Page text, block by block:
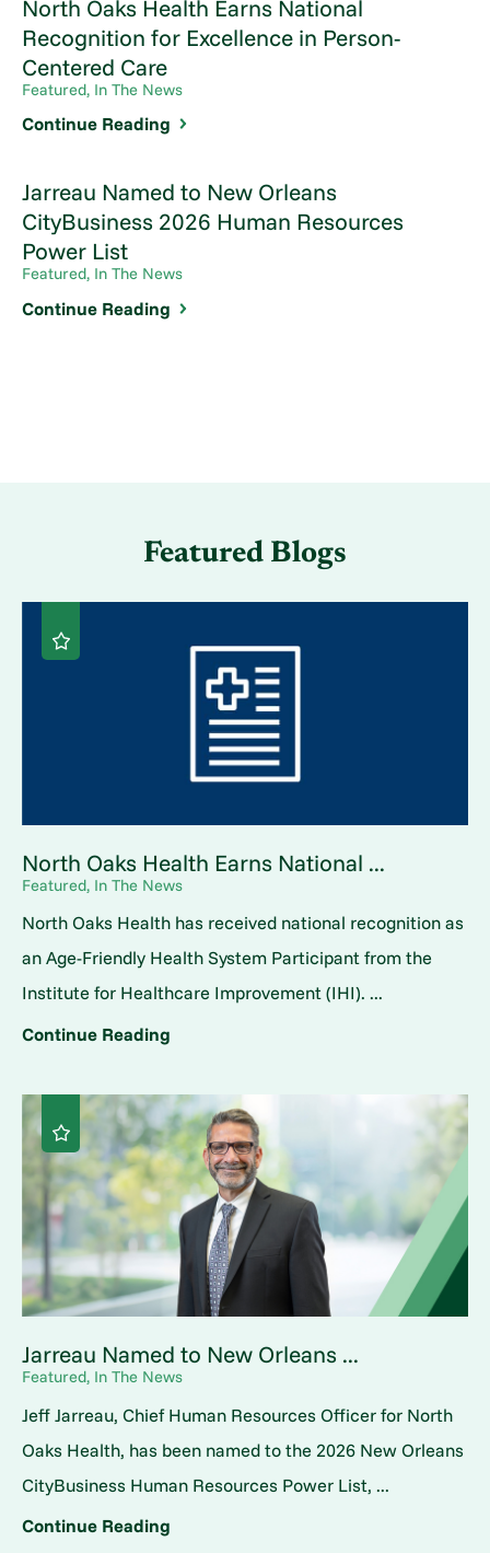
North Oaks Health Earns National
Recognition for Excellence in Person-
Centered Care
Featured, In The News
Continue Reading
Jarreau Named to New Orleans
CityBusiness 2026 Human Resources
Power List
Featured, In The News
Continue Reading
Featured Blogs
North Oaks Health Earns National ...
Featured, In The News
North Oaks Health has received national recognition as
an Age-Friendly Health System Participant from the
Institute for Healthcare Improvement (IHI). ...
Continue Reading
Jarreau Named to New Orleans ...
Featured, In The News
Jeff Jarreau, Chief Human Resources Officer for North
Oaks Health, has been named to the 2026 New Orleans
CityBusiness Human Resources Power List, ...
Continue Reading